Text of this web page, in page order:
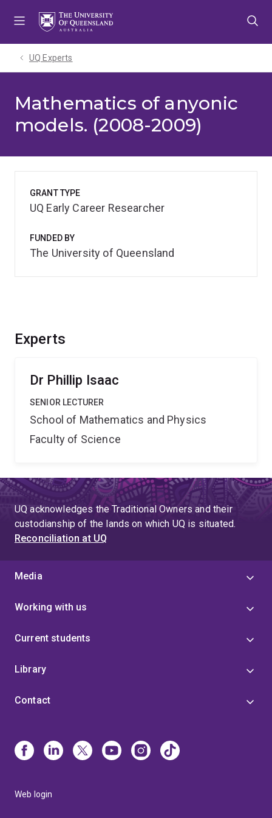
UQ Experts
Mathematics of anyonic
models. (2008-2009)
Experts
Dr Phillip Isaac
SENIOR LECTURER
School of Mathematics and Physics
Faculty of Science
GRANT TYPE
UQ Early Career Researcher
FUNDED BY
The University of Queensland
UQ acknowledges the Traditional Owners and their
custodianship of the lands on which UQ is situated.
Reconciliation at UQ
Media
Working with us
Current students
Library
Contact
Web login